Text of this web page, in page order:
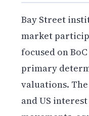
Bay Street
market
focused on
primary
valuations.
and US